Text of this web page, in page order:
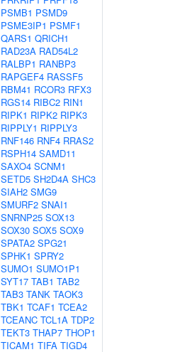
PSMB1 PSMD9
PSME3IP1 PSMF1
QARS1 QRICH1
RAD23A RAD54L2
RALBP1 RANBP3
RAPGEF4 RASSF5
RBM41 RCOR3 RFX3
RGS14 RIBC2 RIN1
RIPK1 RIPK2 RIPK3
RIPPLY1 RIPPLY3
RNF146 RNF4 RRAS2
RSPH14 SAMD11
SAXO4 SCNM1
SETD5 SH2D4A SHC3
SIAH2 SMG9
SMURF2 SNAI1
SNRNP25 SOX13
SOX30 SOX5 SOX9
SPATA2 SPG21
SPHK1 SPRY2
SUMO1 SUMO1P1
SYT17 TAB1 TAB2
TAB3 TANK TAOK3
TBK1 TCAF1 TCEA2
TCEANC TCL1A TDP2
TEKT3 THAP7 THOP1
TICAM1 TIFA TIGD4